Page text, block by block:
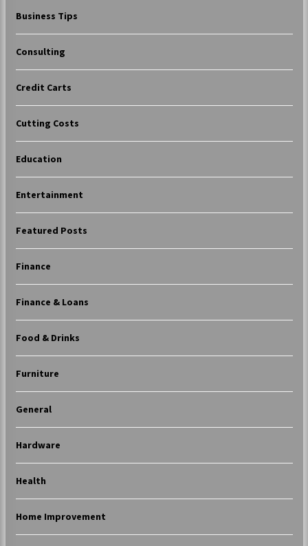
Business Tips
Consulting
Credit Carts
Cutting Costs
Education
Entertainment
Featured Posts
Finance
Finance & Loans
Food & Drinks
Furniture
General
Hardware
Health
Home Improvement